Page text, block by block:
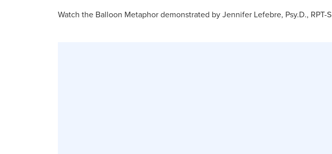
Watch the Balloon Metaphor demonstrated by Jennifer Lefebre, Psy.D., RPT-S